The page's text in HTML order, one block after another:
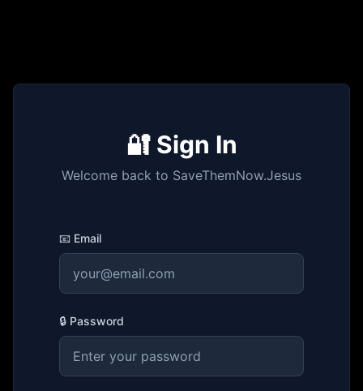
🔐 Sign In
Welcome back to SaveThemNow.Jesus
📧 Email
🔒 Password